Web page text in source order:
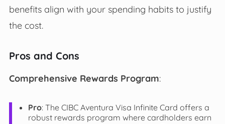
benefits align with your spending habits to justify
the cost.
Pros and Cons
Comprehensive Rewards Program:
Pro: The CIBC Aventura Visa Infinite Card offers a
robust rewards program where cardholders earn